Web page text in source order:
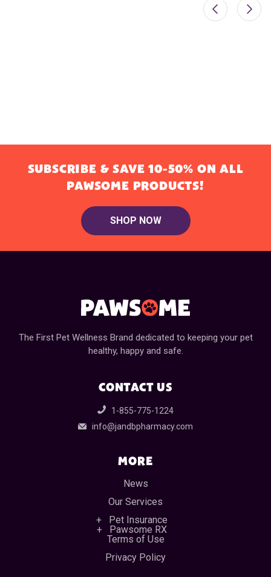
SUBSCRIBE & SAVE 10-50% ON ALL
PAWSOME PRODUCTS!
SHOP NOW
The First Pet Wellness Brand dedicated to keeping your pet
healthy, happy and safe.
CONTACT US
1-855-775-1224
info@jandbpharmacy.com
MORE
News
Our Services
Pet Insurance
Pawsome RX
Terms of Use
Privacy Policy